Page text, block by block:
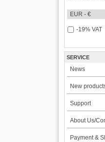
-19% VAT
SERVICE
News
New
Support
About Us/
Payment &